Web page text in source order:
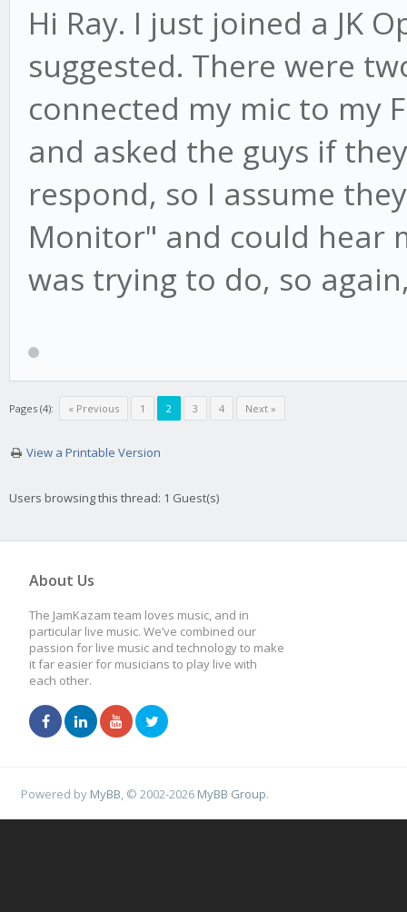
Hi Ray. I just joined a JK
suggested. There were
connected my mic to my
and asked the guys if
respond, so I assume
Monitor" and could hear
was trying to do, so
Pages (4): « Previous 1 2 3 4 Next »
View a Printable Version
Users browsing this thread: 1 Guest(s)
About Us
The JamKazam team loves music, and in
particular live music. We’ve combined our
passion for live music and technology to make
it far easier for musicians to play live with
each other.
Powered by MyBB , © 2002-2026 MyBB Group.